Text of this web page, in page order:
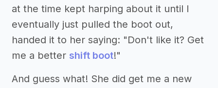
at the time kept harping about it until I
eventually just pulled the boot out,
handed it to her saying: "Don't like it? Get
me a better shift boot!"
And guess what! She did get me a new